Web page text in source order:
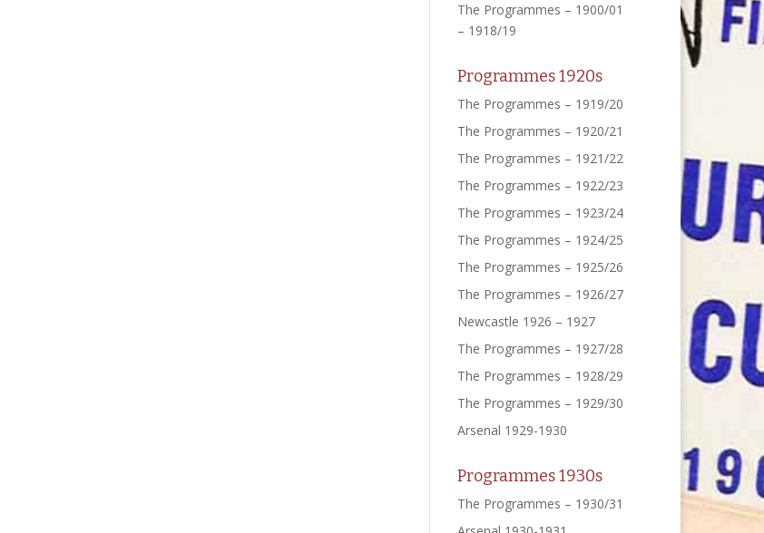
The Programmes – 1900/01
– 1918/19
Programmes 1920s
The Programmes – 1919/20
The Programmes – 1920/21
The Programmes – 1921/22
The Programmes – 1922/23
The Programmes – 1923/24
The Programmes – 1924/25
The Programmes – 1925/26
The Programmes – 1926/27
Newcastle 1926 – 1927
The Programmes – 1927/28
The Programmes – 1928/29
The Programmes – 1929/30
Arsenal 1929-1930
Programmes 1930s
The Programmes – 1930/31